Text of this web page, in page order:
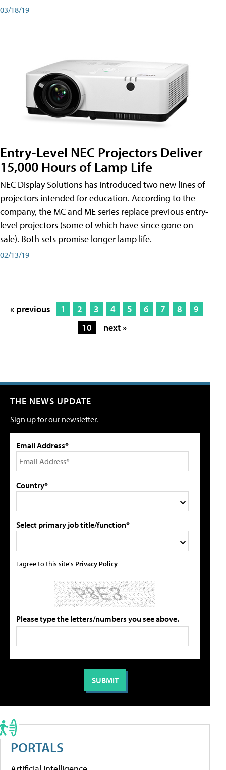
03/18/19
Entry-Level NEC Projectors Deliver
15,000 Hours of Lamp Life
NEC Display Solutions has introduced two new lines of
projectors intended for education. According to the
company, the MC and ME series replace previous entry-
level projectors (some of which have since gone on
sale). Both sets promise longer lamp life.
02/13/19
« previous 1 2 3 4 5 6 7 8
9
10
next »
THE NEWS UPDATE
Sign up for our newsletter.
Email Address*
Country*
Select primary job title/function*
I agree to this site's Privacy Policy
Please type the letters/numbers you see above.
PORTALS